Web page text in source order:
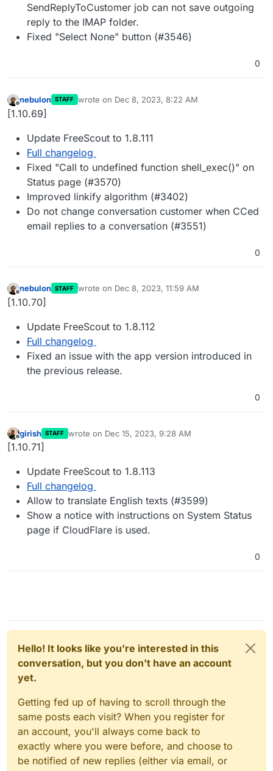
SendReplyToCustomer job can not save outgoing
reply to the IMAP folder.
Fixed "Select None" button (#3546)
0
Offline
nebulon STAFF wrote on Dec 8, 2023, 8:22 AM
last edited by
[1.10.69]
Update FreeScout to 1.8.111
Full changelog
Fixed "Call to undefined function shell_exec()" on
Status page (#3570)
Improved linkify algorithm (#3402)
Do not change conversation customer when CCed
email replies to a conversation (#3551)
0
Offline
nebulon STAFF wrote on Dec 8, 2023, 11:59 AM
last edited by
[1.10.70]
Update FreeScout to 1.8.112
Full changelog
Fixed an issue with the app version introduced in
the previous release.
0
Offline
girish STAFF wrote on Dec 15, 2023, 9:28 AM
last edited by
[1.10.71]
Update FreeScout to 1.8.113
Full changelog
Allow to translate English texts (#3599)
Show a notice with instructions on System Status
page if CloudFlare is used.
0
Hello! It looks like you're interested in this
conversation, but you don't have an account
yet.
Getting fed up of having to scroll through the
same posts each visit? When you register for
an account, you'll always come back to
exactly where you were before, and choose to
be notified of new replies (either via email, or